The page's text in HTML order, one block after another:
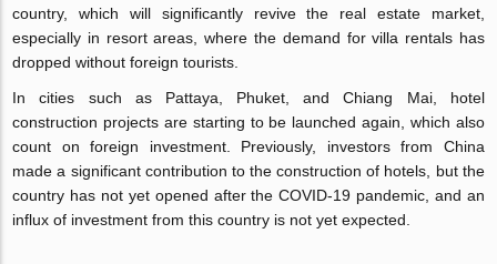
country, which will significantly revive the real estate market,
especially in resort areas, where the demand for villa rentals has
dropped without foreign tourists.
In cities such as Pattaya, Phuket, and Chiang Mai, hotel
construction projects are starting to be launched again, which also
count on foreign investment. Previously, investors from China
made a significant contribution to the construction of hotels, but the
country has not yet opened after the COVID-19 pandemic, and an
influx of investment from this country is not yet expected.